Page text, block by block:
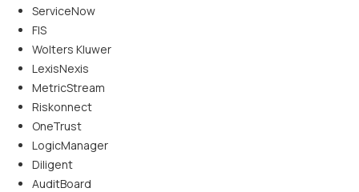
ServiceNow
FIS
Wolters Kluwer
LexisNexis
MetricStream
Riskonnect
OneTrust
LogicManager
Diligent
AuditBoard